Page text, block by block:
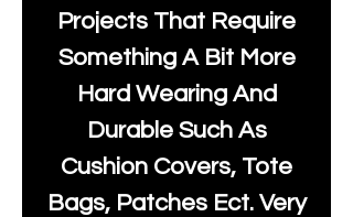
Projects That Require
Something A Bit More
Hard Wearing And
Durable Such As
Cushion Covers, Tote
Bags, Patches Ect. Very